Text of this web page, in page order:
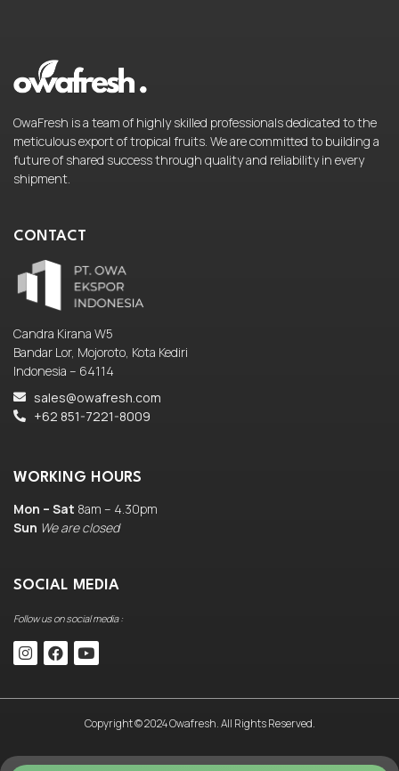
OwaFresh is a team of highly skilled professionals dedicated to the
meticulous export of tropical fruits. We are committed to building a
future of shared success through quality and reliability in every
shipment.
CONTACT
Candra Kirana W5
Bandar Lor, Mojoroto, Kota Kediri
Indonesia – 64114
sales@owafresh.com
+62 851-7221-8009
WORKING HOURS
Mon – Sat 8am – 4.30pm
Sun We are closed
SOCIAL MEDIA
Follow us on social media :
Copyright © 2024 Owafresh. All Rights Reserved.